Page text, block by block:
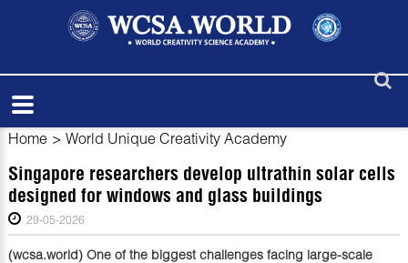
Home > World Unique Creativity Academy
Singapore researchers develop ultrathin solar cells
designed for windows and glass buildings
29-05-2026
(wcsa.world) One of the biggest challenges facing large-scale